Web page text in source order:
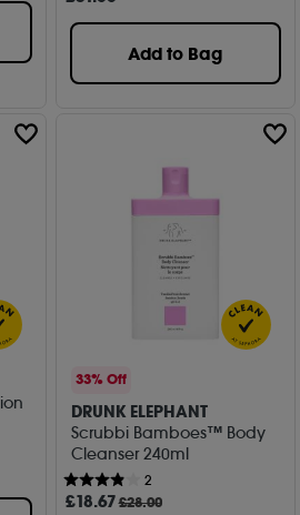
Add to Bag
33% Off
DRUNK ELEPHANT
Scrubbi Bamboes™ Body
Cleanser 240ml
2
£18.67£28.00